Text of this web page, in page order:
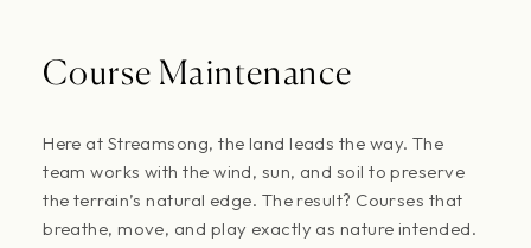
Course Maintenance
Here at Streamsong, the land leads the way. The
team works with the wind, sun, and soil to preserve
the terrain’s natural edge. The result? Courses that
breathe, move, and play exactly as nature intended.